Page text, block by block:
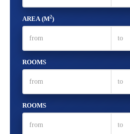
AREA (M2)
ROOMS
ROOMS